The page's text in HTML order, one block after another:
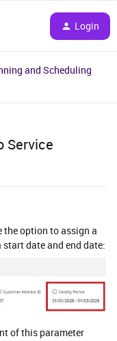
Login
and Scheduling
Service
the option to assign a
date and end date:
of this parameter